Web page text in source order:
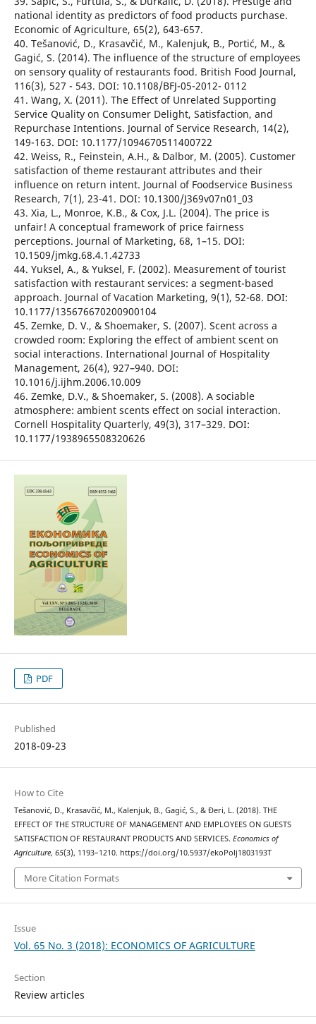
national identity as predictors of food products purchase.
Economic of Agriculture, 65(2), 643-657.
40. Tešanović, D., Krasavčić, M., Kalenjuk, B., Portić, M., &
Gagić, S. (2014). The influence of the structure of employees
on sensory quality of restaurants food. British Food Journal,
116(3), 527 - 543. DOI: 10.1108/BFJ-05-2012- 0112
41. Wang, X. (2011). The Effect of Unrelated Supporting
Service Quality on Consumer Delight, Satisfaction, and
Repurchase Intentions. Journal of Service Research, 14(2),
149-163. DOI: 10.1177/1094670511400722
42. Weiss, R., Feinstein, A.H., & Dalbor, M. (2005). Customer
satisfaction of theme restaurant attributes and their
influence on return intent. Journal of Foodservice Business
Research, 7(1), 23-41. DOI: 10.1300/J369v07n01_03
43. Xia, L., Monroe, K.B., & Cox, J.L. (2004). The price is
unfair! A conceptual framework of price fairness
perceptions. Journal of Marketing, 68, 1–15. DOI:
10.1509/jmkg.68.4.1.42733
44. Yuksel, A., & Yuksel, F. (2002). Measurement of tourist
satisfaction with restaurant services: a segment-based
approach. Journal of Vacation Marketing, 9(1), 52-68. DOI:
10.1177/135676670200900104
45. Zemke, D. V., & Shoemaker, S. (2007). Scent across a
crowded room: Exploring the effect of ambient scent on
social interactions. International Journal of Hospitality
Management, 26(4), 927–940. DOI:
10.1016/j.ijhm.2006.10.009
46. Zemke, D.V., & Shoemaker, S. (2008). A sociable
atmosphere: ambient scents effect on social interaction.
Cornell Hospitality Quarterly, 49(3), 317–329. DOI:
10.1177/1938965508320626
PDF
Published
2018-09-23
How to Cite
Tešanović, D., Krasavčić, M., Kalenjuk, B., Gagić, S., & Đeri, L. (2018). THE
EFFECT OF THE STRUCTURE OF MANAGEMENT AND EMPLOYEES ON GUESTS
SATISFACTION OF RESTAURANT PRODUCTS AND SERVICES. Economics of
Agriculture, 65(3), 1193–1210. https://doi.org/10.5937/ekoPolj1803193T
More Citation Formats
Issue
Vol. 65 No. 3 (2018): ECONOMICS OF AGRICULTURE
Section
Review articles